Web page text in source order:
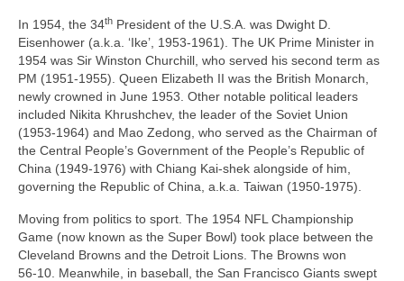
In 1954, the 34th President of the U.S.A. was Dwight D.
Eisenhower (a.k.a. ‘Ike’, 1953‑1961). The UK Prime Minister in
1954 was Sir Winston Churchill, who served his second term as
PM (1951‑1955). Queen Elizabeth II was the British Monarch,
newly crowned in June 1953. Other notable political leaders
included Nikita Khrushchev, the leader of the Soviet Union
(1953‑1964) and Mao Zedong, who served as the Chairman of
the Central People’s Government of the People’s Republic of
China (1949‑1976) with Chiang Kai‑shek alongside of him,
governing the Republic of China, a.k.a. Taiwan (1950‑1975).
Moving from politics to sport. The 1954 NFL Championship
Game (now known as the Super Bowl) took place between the
Cleveland Browns and the Detroit Lions. The Browns won
56‑10. Meanwhile, in baseball, the San Francisco Giants swept